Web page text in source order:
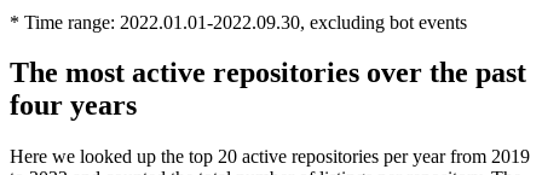
* Time range: 2022.01.01-2022.09.30, excluding bot events
The most active repositories over the past
four years
Here we looked up the top 20 active repositories per year from 2019